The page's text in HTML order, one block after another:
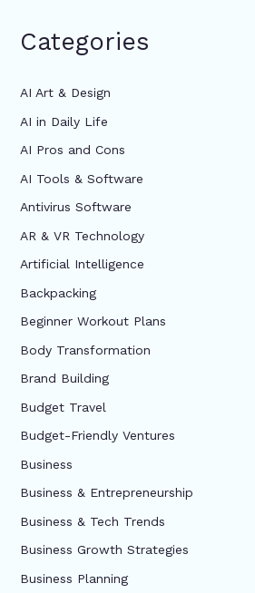
Categories
AI Art & Design
AI in Daily Life
AI Pros and Cons
AI Tools & Software
Antivirus Software
AR & VR Technology
Artificial Intelligence
Backpacking
Beginner Workout Plans
Body Transformation
Brand Building
Budget Travel
Budget-Friendly Ventures
Business
Business & Entrepreneurship
Business & Tech Trends
Business Growth Strategies
Business Planning